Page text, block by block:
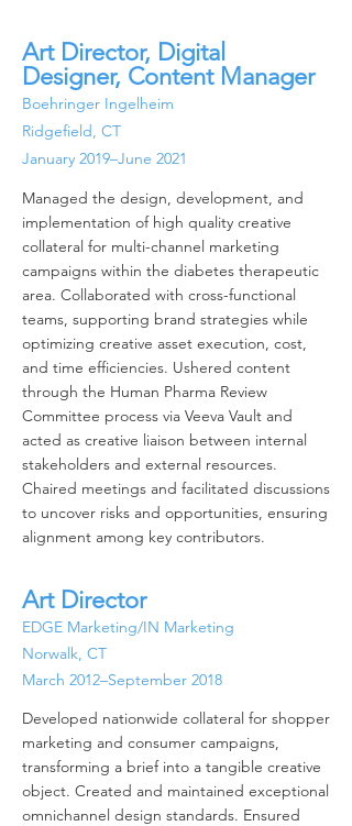
Art Director, Digital
Designer, Content Manager
Boehringer Ingelheim
Ridgefield, CT
January 2019–June 2021
Managed the design, development, and
implementation of high quality creative
collateral for multi-channel marketing
campaigns within the diabetes therapeutic
area. Collaborated with cross-functional
teams, supporting brand strategies while
optimizing creative asset execution, cost,
and time efficiencies. Ushered content
through the Human Pharma Review
Committee process via Veeva Vault and
acted as creative liaison between internal
stakeholders and external resources.
Chaired meetings and facilitated discussions
to uncover risks and opportunities, ensuring
alignment among key contributors.
Art Director
EDGE Marketing/IN Marketing
Norwalk, CT
March 2012–September 2018
Developed nationwide collateral for shopper
marketing and consumer campaigns,
transforming a brief into a tangible creative
object. Created and maintained exceptional
omnichannel design standards. Ensured